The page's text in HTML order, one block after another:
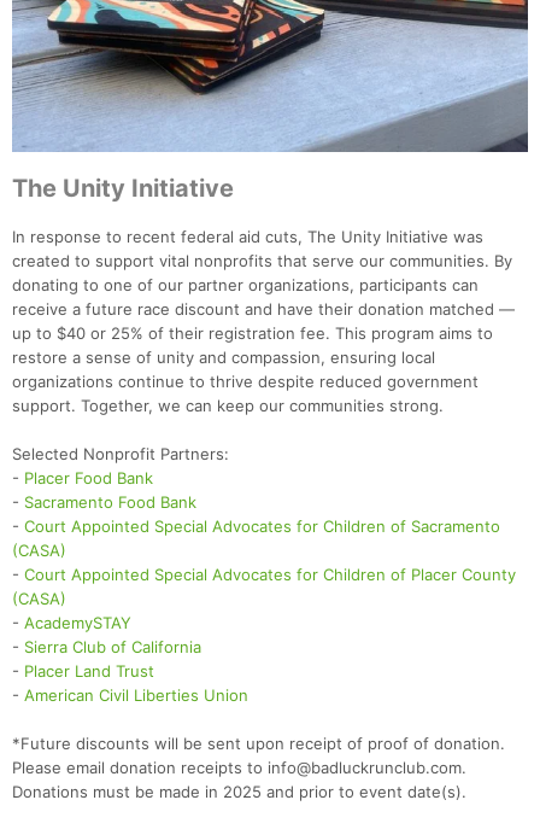
The Unity Initiative
In response to recent federal aid cuts, The Unity Initiative was
created to support vital nonprofits that serve our communities. By
donating to one of our partner organizations, participants can
receive a future race discount and have their donation matched —
up to $40 or 25% of their registration fee. This program aims to
restore a sense of unity and compassion, ensuring local
organizations continue to thrive despite reduced government
support. Together, we can keep our communities strong.
Selected Nonprofit Partners:
- Placer Food Bank
- Sacramento Food Bank
- Court Appointed Special Advocates for Children of Sacramento
(CASA)
- Court Appointed Special Advocates for Children of Placer County
(CASA)
- AcademySTAY
- Sierra Club of California
- Placer Land Trust
- American Civil Liberties Union
*Future discounts will be sent upon receipt of proof of donation.
Please email donation receipts to info@badluckrunclub.com.
Donations must be made in 2025 and prior to event date(s).